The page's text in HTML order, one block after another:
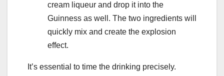
cream liqueur and drop it into the
Guinness as well. The two ingredients will
quickly mix and create the explosion
effect.
It’s essential to time the drinking precisely.